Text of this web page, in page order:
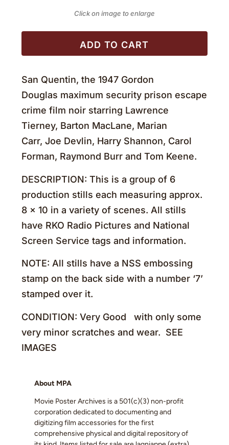
Click on image to enlarge
ADD TO CART
San Quentin, the 1947 Gordon
Douglas maximum security prison escape
crime film noir starring Lawrence
Tierney, Barton MacLane, Marian
Carr, Joe Devlin, Harry Shannon, Carol
Forman, Raymond Burr and Tom Keene.
DESCRIPTION: This is a group of 6
production stills each measuring approx.
8 x 10 in a variety of scenes. All stills
have RKO Radio Pictures and National
Screen Service tags and information.
NOTE: All stills have a NSS embossing
stamp on the back side with a number ‘7’
stamped over it.
CONDITION: Very Good with only some
very minor scratches and wear. SEE
IMAGES
About MPA
Movie Poster Archives is a 501(c)(3) non-profit
corporation dedicated to documenting and
digitizing film accessories for the first
comprehensive physical and digital repository of